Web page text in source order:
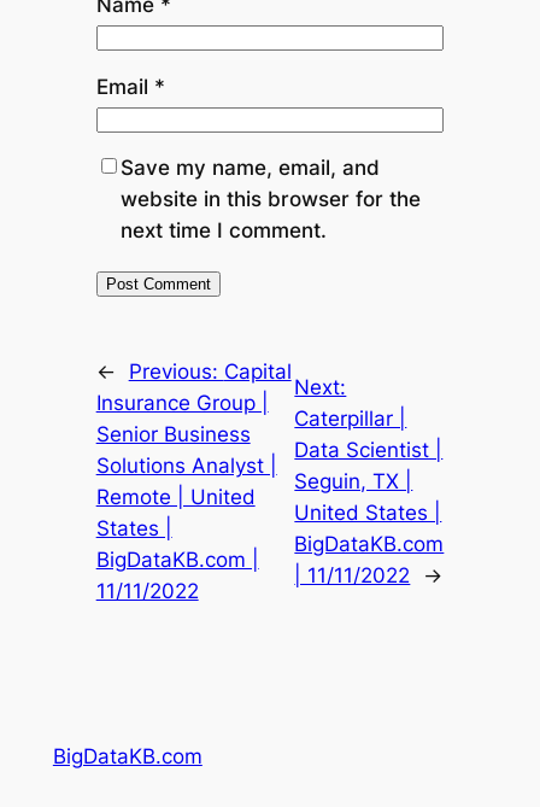
Email *
Save my name, email, and
website in this browser for the
next time I comment.
← Previous: Capital
Insurance Group |
Senior Business
Solutions Analyst |
Remote | United
States |
BigDataKB.com |
11/11/2022
Next:
Caterpillar |
Data Scientist |
Seguin, TX |
United States |
BigDataKB.com
| 11/11/2022
→
BigDataKB.com